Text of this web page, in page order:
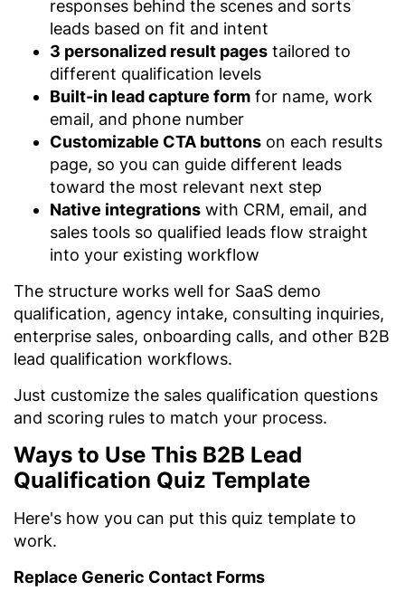
responses behind the scenes and sorts
leads based on fit and intent
3 personalized result pages tailored to
different qualification levels
Built-in lead capture form for name, work
email, and phone number
Customizable CTA buttons on each results
page, so you can guide different leads
toward the most relevant next step
Native integrations with CRM, email, and
sales tools so qualified leads flow straight
into your existing workflow
The structure works well for SaaS demo
qualification, agency intake, consulting inquiries,
enterprise sales, onboarding calls, and other B2B
lead qualification workflows.
Just customize the sales qualification questions
and scoring rules to match your process.
Ways to Use This B2B Lead
Qualification Quiz Template
Here's how you can put this quiz template to
work.
Replace Generic Contact Forms